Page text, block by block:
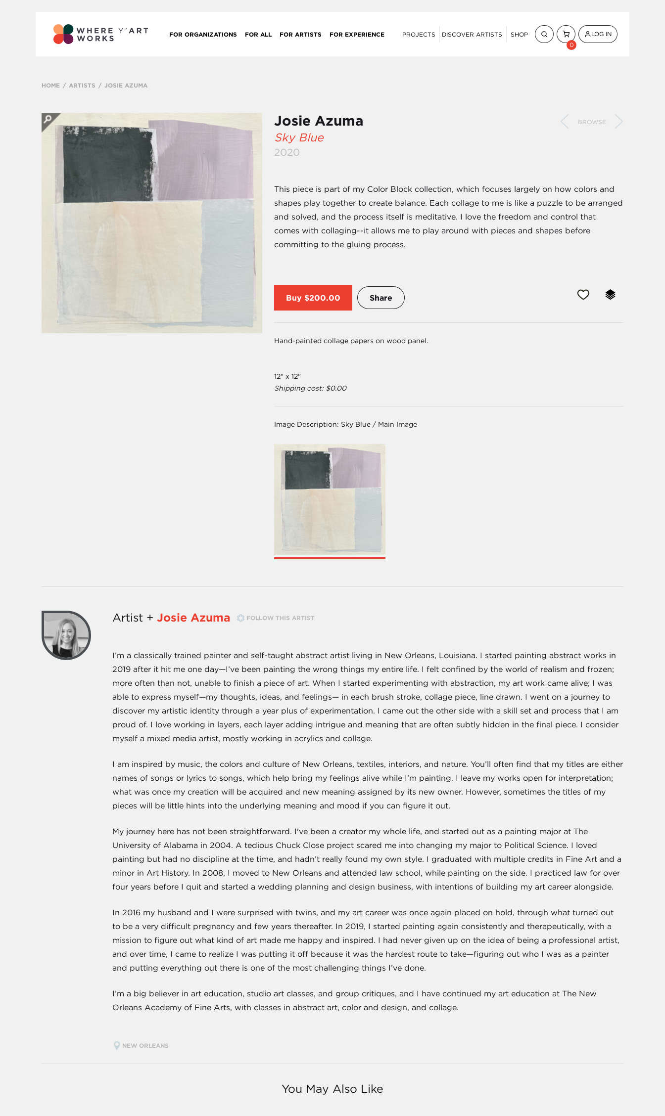
FOR ORGANIZATIONS FOR ALL FOR ARTISTS FOR EXPERIENCE PROJECTS DISCOVER ARTISTS
SHOP
0
LOG IN
HOME ARTISTS JOSIE AZUMA
Josie Azuma BROWSE
Sky Blue
2020
This piece is part of my Color Block collection, which focuses largely on how colors and
shapes play together to create balance. Each collage to me is like a puzzle to be arranged
and solved, and the process itself is meditative. I love the freedom and control that
comes with collaging--it allows me to play around with pieces and shapes before
committing to the gluing process.
Buy $200.00 Share
Hand-painted collage papers on wood panel.
12" x 12"
Shipping cost: $0.00
Image Description: Sky Blue / Main Image
Artist + Josie Azuma FOLLOW THIS ARTIST
I’m a classically trained painter and self-taught abstract artist living in New Orleans, Louisiana. I started painting abstract works in
2019 after it hit me one day—I’ve been painting the wrong things my entire life. I felt confined by the world of realism and frozen;
more often than not, unable to finish a piece of art. When I started experimenting with abstraction, my art work came alive; I was
able to express myself—my thoughts, ideas, and feelings— in each brush stroke, collage piece, line drawn. I went on a journey to
discover my artistic identity through a year plus of experimentation. I came out the other side with a skill set and process that I am
proud of. I love working in layers, each layer adding intrigue and meaning that are often subtly hidden in the final piece. I consider
myself a mixed media artist, mostly working in acrylics and collage.
I am inspired by music, the colors and culture of New Orleans, textiles, interiors, and nature. You’ll often find that my titles are either
names of songs or lyrics to songs, which help bring my feelings alive while I’m painting. I leave my works open for interpretation;
what was once my creation will be acquired and new meaning assigned by its new owner. However, sometimes the titles of my
pieces will be little hints into the underlying meaning and mood if you can figure it out.
My journey here has not been straightforward. I've been a creator my whole life, and started out as a painting major at The
University of Alabama in 2004. A tedious Chuck Close project scared me into changing my major to Political Science. I loved
painting but had no discipline at the time, and hadn’t really found my own style. I graduated with multiple credits in Fine Art and a
minor in Art History. In 2008, I moved to New Orleans and attended law school, while painting on the side. I practiced law for over
four years before I quit and started a wedding planning and design business, with intentions of building my art career alongside.
In 2016 my husband and I were surprised with twins, and my art career was once again placed on hold, through what turned out
to be a very difficult pregnancy and few years thereafter. In 2019, I started painting again consistently and therapeutically, with a
mission to figure out what kind of art made me happy and inspired. I had never given up on the idea of being a professional artist,
and over time, I came to realize I was putting it off because it was the hardest route to take—figuring out who I was as a painter
and putting everything out there is one of the most challenging things I’ve done.
I’m a big believer in art education, studio art classes, and group critiques, and I have continued my art education at The New
Orleans Academy of Fine Arts, with classes in abstract art, color and design, and collage.
NEW ORLEANS
You May Also Like